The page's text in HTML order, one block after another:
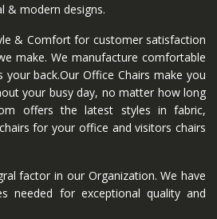
& modern designs.
& Comfort for customer satisfaction
make. We manufacture comfortable
back.Our Office Chairs make you
your busy day, no matter how long
offers the latest styles in fabric,
for your office and visitors chairs
factor in our Organization. We have
needed for exceptional quality and